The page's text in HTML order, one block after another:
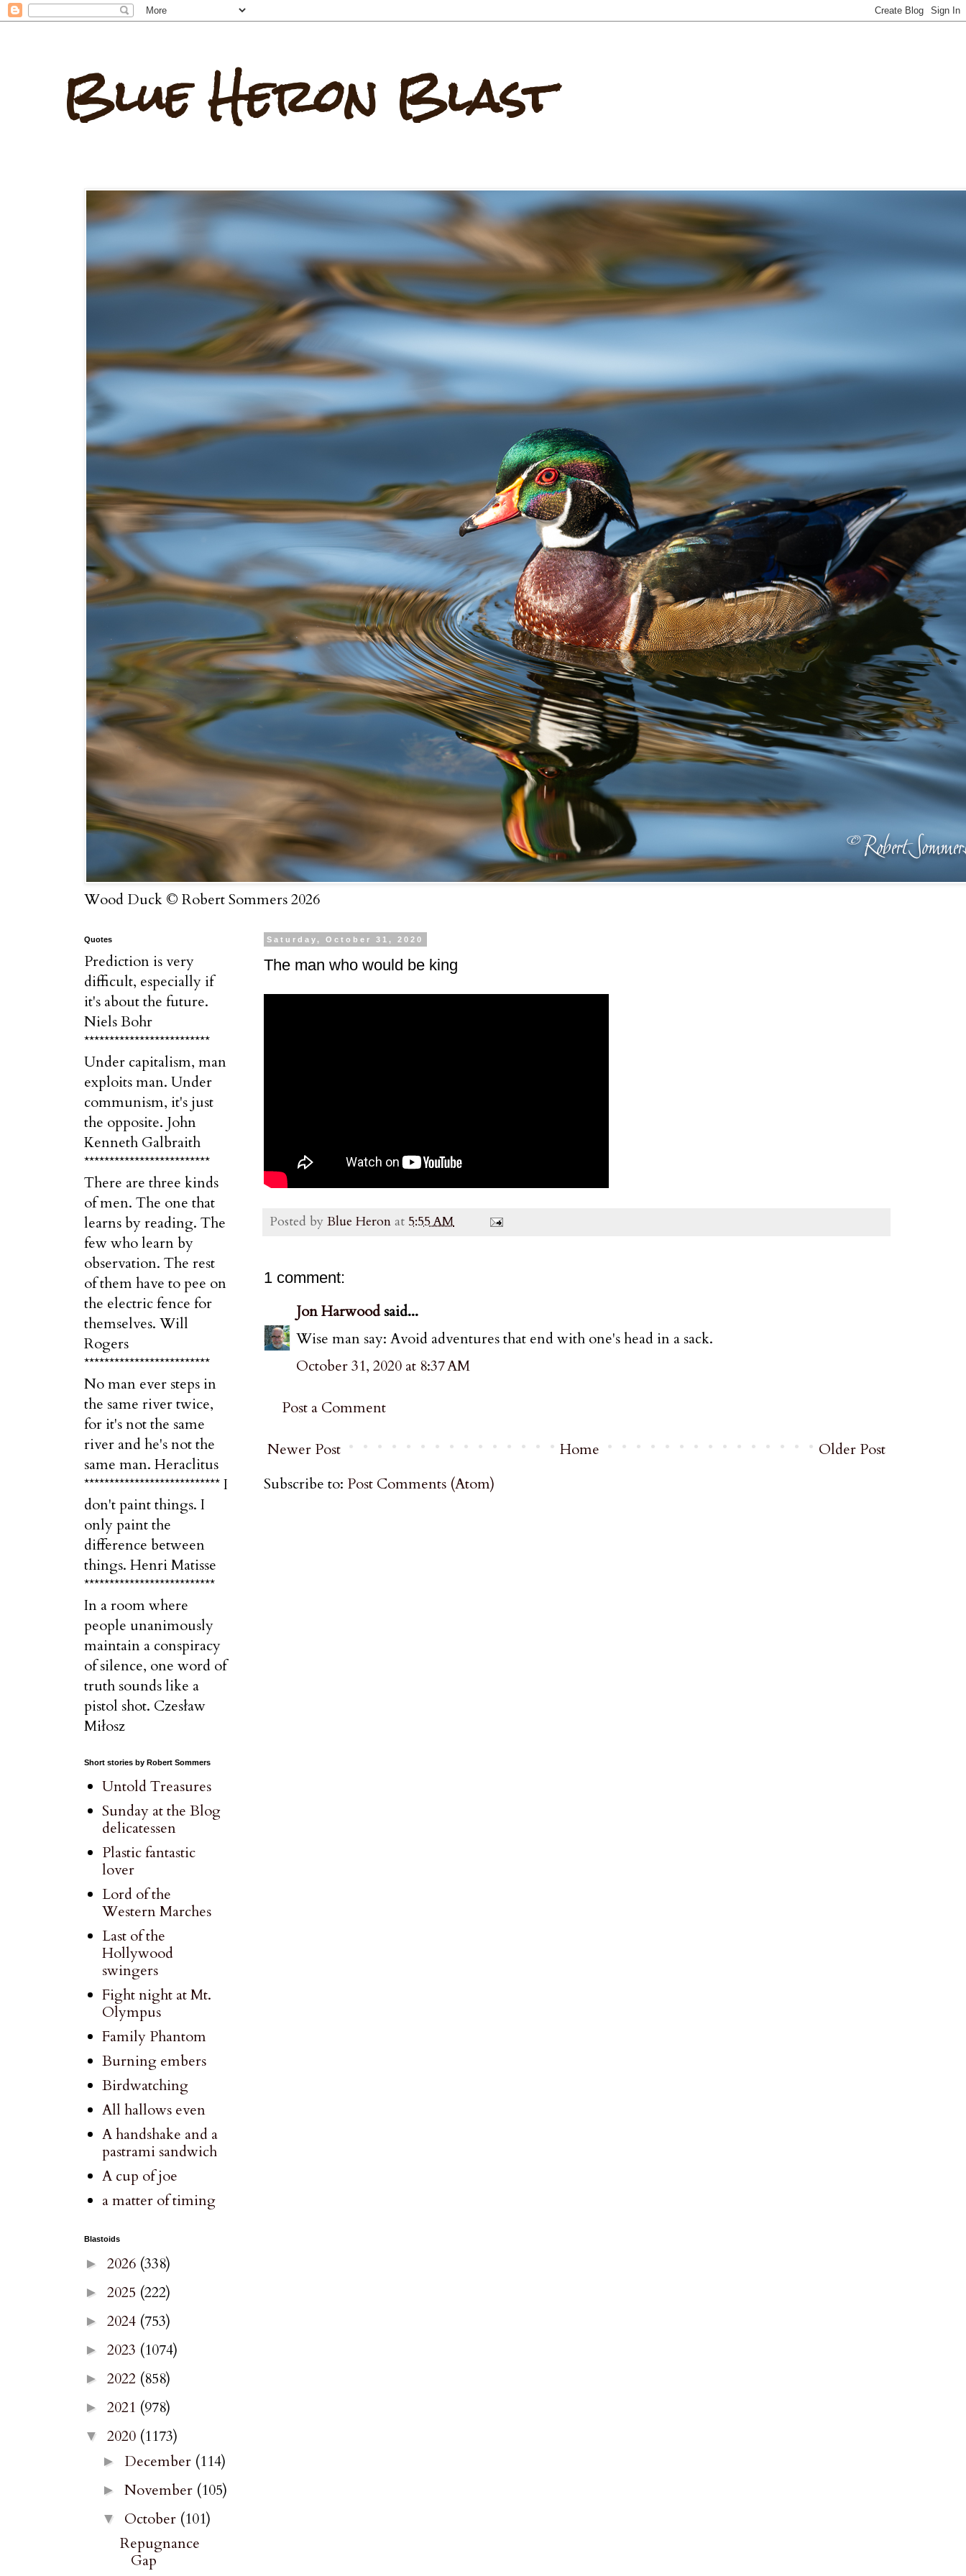
Blue Heron Blast
Wood Duck © Robert Sommers 2026
Saturday, October 31, 2020
The man who would be king
Posted by Blue Heron at 5:55 AM
1 comment:
Jon Harwoodsaid...
Wise man say: Avoid adventures that end with one's head in a sack.
October 31, 2020 at 8:37 AM
Post a Comment
Newer Post Older Post
Home
Subscribe to: Post Comments (Atom)
Quotes
Prediction is very
difficult, especially if
it's about the future.
Niels Bohr
*************************
Under capitalism, man
exploits man. Under
communism, it's just
the opposite. John
Kenneth Galbraith
*************************
There are three kinds
of men. The one that
learns by reading. The
few who learn by
observation. The rest
of them have to pee on
the electric fence for
themselves. Will
Rogers
*************************
No man ever steps in
the same river twice,
for it's not the same
river and he's not the
same man. Heraclitus
*************************** I
don't paint things. I
only paint the
difference between
things. Henri Matisse
**************************
In a room where
people unanimously
maintain a conspiracy
of silence, one word of
truth sounds like a
pistol shot. Czesław
Miłosz
Short stories by Robert Sommers
Untold Treasures
Sunday at the Blog
delicatessen
Plastic fantastic
lover
Lord of the
Western Marches
Last of the
Hollywood
swingers
Fight night at Mt.
Olympus
Family Phantom
Burning embers
Birdwatching
All hallows even
A handshake and a
pastrami sandwich
A cup of joe
a matter of timing
Blastoids
► 2026 (338)
► 2025 (222)
► 2024 (753)
► 2023 (1074)
► 2022 (858)
► 2021 (978)
▼ 2020 (1173)
► December (114)
► November (105)
▼ October (101)
Repugnance
Gap